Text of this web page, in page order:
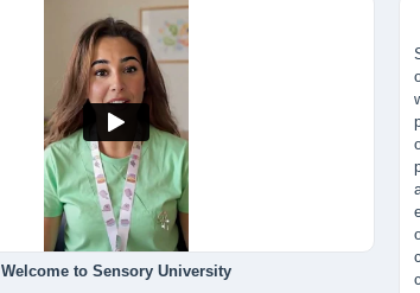
Welcome to Sensory University